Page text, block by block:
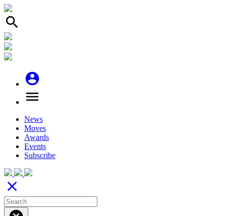
search
account_circle
menu
News
Moves
Awards
Events
Subscribe
close